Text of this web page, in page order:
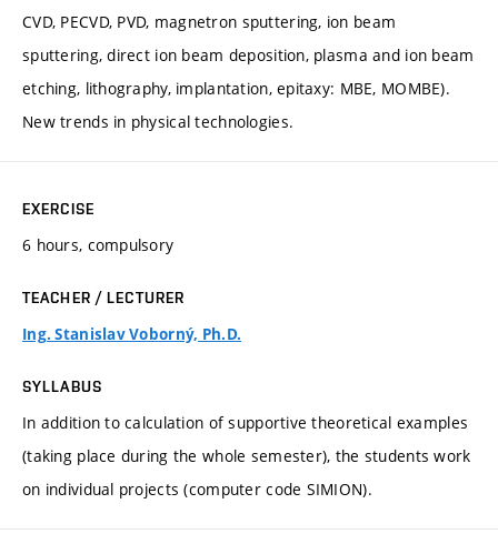
CVD, PECVD, PVD, magnetron sputtering, ion beam
sputtering, direct ion beam deposition, plasma and ion beam
etching, lithography, implantation, epitaxy: MBE, MOMBE).
New trends in physical technologies.
EXERCISE
6 hours, compulsory
TEACHER / LECTURER
Ing. Stanislav Voborný, Ph.D.
SYLLABUS
In addition to calculation of supportive theoretical examples
(taking place during the whole semester), the students work
on individual projects (computer code SIMION).